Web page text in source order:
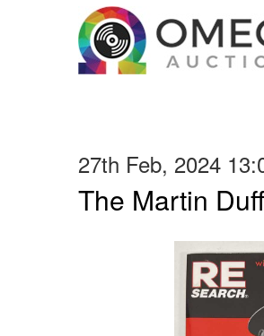
27th Feb, 2024
The Martin